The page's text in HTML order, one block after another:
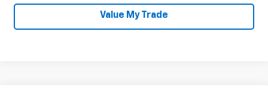
Value My Trade